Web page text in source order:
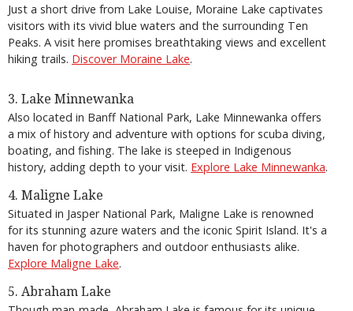
Just a short drive from Lake Louise, Moraine Lake captivates
visitors with its vivid blue waters and the surrounding Ten
Peaks. A visit here promises breathtaking views and excellent
hiking trails. Discover Moraine Lake.
3. Lake Minnewanka
Also located in Banff National Park, Lake Minnewanka offers
a mix of history and adventure with options for scuba diving,
boating, and fishing. The lake is steeped in Indigenous
history, adding depth to your visit. Explore Lake Minnewanka.
4. Maligne Lake
Situated in Jasper National Park, Maligne Lake is renowned
for its stunning azure waters and the iconic Spirit Island. It's a
haven for photographers and outdoor enthusiasts alike.
Explore Maligne Lake.
5. Abraham Lake